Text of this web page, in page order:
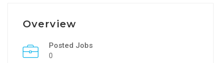
Overview
Posted Jobs
0